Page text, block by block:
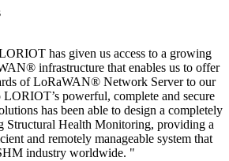
has given us access to a growing
infrastructure that enables us to offer
of LoRaWAN® Network Server to our
powerful, complete and secure
has been able to design a completely
Structural Health Monitoring, providing a
and remotely manageable system that
industry worldwide. "